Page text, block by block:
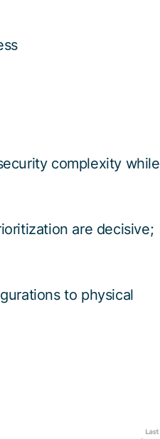
complexity while
are decisive;
to physical